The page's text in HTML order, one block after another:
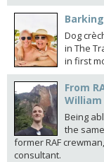
Dog
in The
in first
From
William
Being
the
former RAF
consultant.